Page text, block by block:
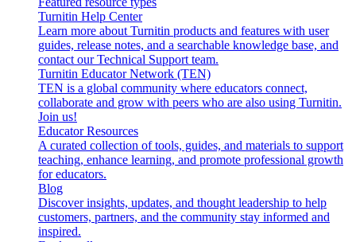
Turnitin Help Center
Learn more about Turnitin products and features with user
guides, release notes, and a searchable knowledge base, and
contact our Technical Support team.
Turnitin Educator Network (TEN)
TEN is a global community where educators connect,
collaborate and grow with peers who are also using Turnitin.
Join us!
Educator Resources
A curated collection of tools, guides, and materials to support
teaching, enhance learning, and promote professional growth
for educators.
Blog
Discover insights, updates, and thought leadership to help
customers, partners, and the community stay informed and
inspired.